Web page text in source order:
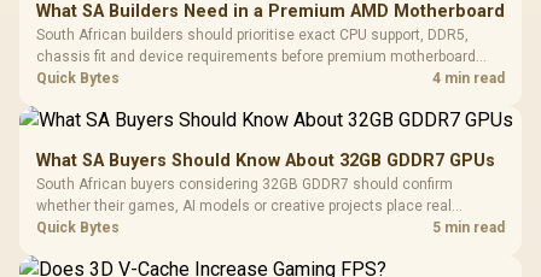
What SA Builders Need in a Premium AMD Motherboard
South African builders should prioritise exact CPU support, DDR5,
chassis fit and device requirements before premium motherboard
breadth. The E-ATX X870E Extreme then adds five M.2 positions, Wi-Fi
Quick Bytes 4 min read
What SA Buyers Should Know About 32GB GDDR7 GPUs
South African buyers considering 32GB GDDR7 should confirm
whether their games, AI models or creative projects place real
pressure on smaller memory pools. The RTX 5090 costs R73,599, so
Quick Bytes 5 min read